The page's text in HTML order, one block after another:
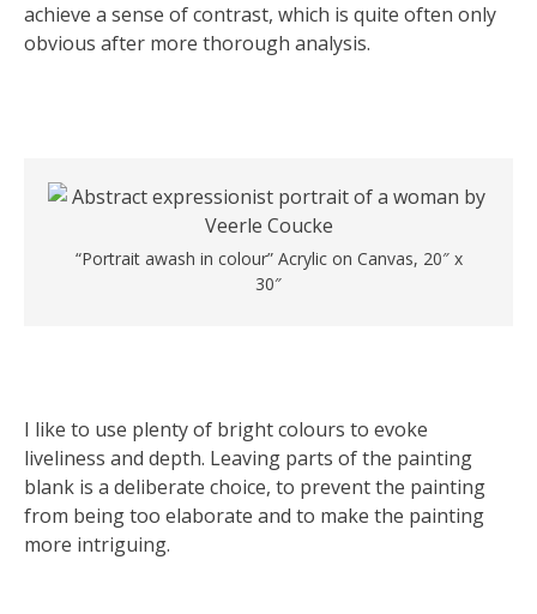
achieve a sense of contrast, which is quite often only
obvious after more thorough analysis.
“Portrait awash in colour” Acrylic on Canvas, 20″ x
30″
I like to use plenty of bright colours to evoke
liveliness and depth. Leaving parts of the painting
blank is a deliberate choice, to prevent the painting
from being too elaborate and to make the painting
more intriguing.